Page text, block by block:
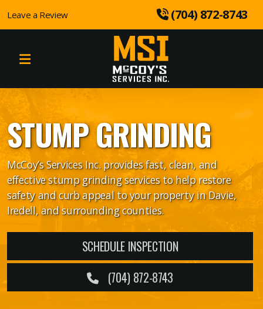
Leave a Review (704) 872-8743
STUMP GRINDING
McCoy’s Services Inc. provides fast, clean, and
effective stump grinding services to help restore
safety and curb appeal to your property in Davie,
Iredell, and surrounding counties.
SCHEDULE INSPECTION
(704) 872-8743
Tree Trimming
Stump Grinding
Tree Planting
Land Clearing
Forestry Mulching